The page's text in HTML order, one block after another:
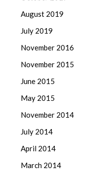
August 2019
July 2019
November 2016
November 2015
June 2015
May 2015
November 2014
July 2014
April 2014
March 2014